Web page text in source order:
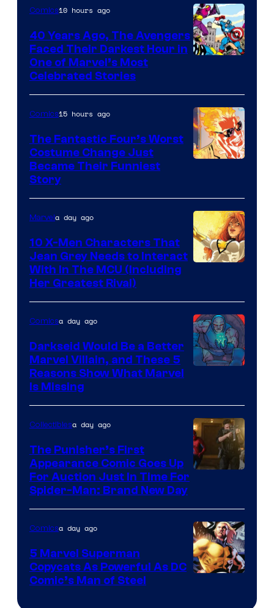
of
DC
Comics
of
Marvel
Comics
Comics10 hours ago
40 Years Ago, The Avengers
Faced Their Darkest Hour in
One of Marvel’s Most
Celebrated Stories
of
Marvel
Comics
Comics15 hours ago
The Fantastic Four’s Worst
Costume Change Just
Became Their Funniest
Story
Marvela day ago
10 X-Men Characters That
Jean Grey Needs to Interact
With In The MCU (Including
Her Greatest Rival)
Comicsa day ago
Darkseid Would Be a Better
Marvel Villain, and These 5
Reasons Show What Marvel
Is Missing
Collectiblesa day ago
The Punisher’s First
Appearance Comic Goes Up
For Auction Just In Time For
Spider-Man: Brand New Day
Comicsa day ago
5 Marvel Superman
Copycats As Powerful As DC
Comic’s Man of Steel